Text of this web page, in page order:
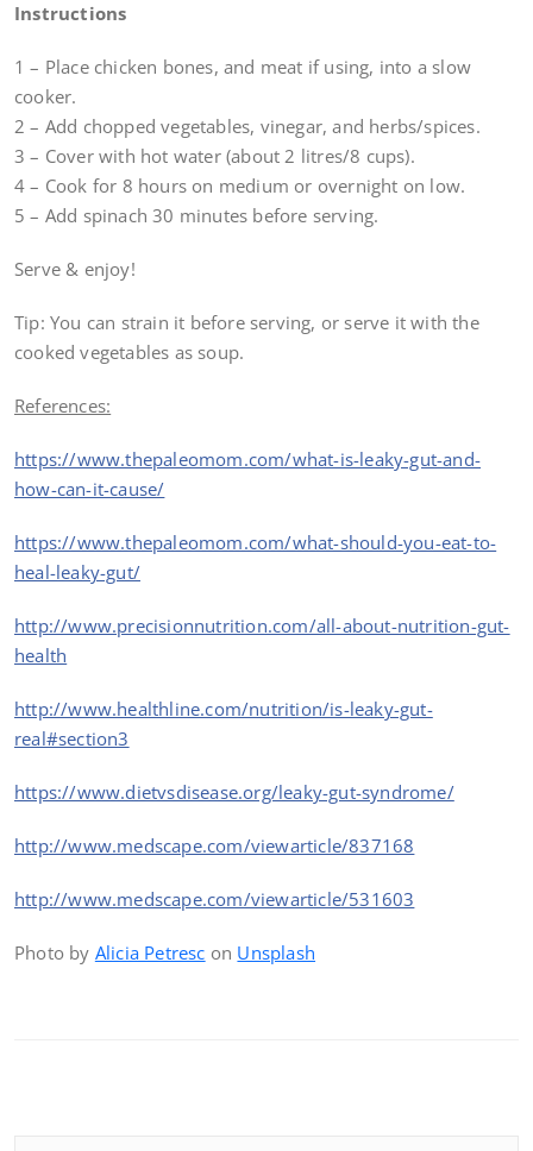
Instructions
1 – Place chicken bones, and meat if using, into a slow
cooker.
2 – Add chopped vegetables, vinegar, and herbs/spices.
3 – Cover with hot water (about 2 litres/8 cups).
4 – Cook for 8 hours on medium or overnight on low.
5 – Add spinach 30 minutes before serving.
Serve & enjoy!
Tip: You can strain it before serving, or serve it with the
cooked vegetables as soup.
References:
https://www.thepaleomom.com/what-is-leaky-gut-and-
how-can-it-cause/
https://www.thepaleomom.com/what-should-you-eat-to-
heal-leaky-gut/
http://www.precisionnutrition.com/all-about-nutrition-gut-
health
http://www.healthline.com/nutrition/is-leaky-gut-
real#section3
https://www.dietvsdisease.org/leaky-gut-syndrome/
http://www.medscape.com/viewarticle/837168
http://www.medscape.com/viewarticle/531603
Photo by Alicia Petresc on Unsplash